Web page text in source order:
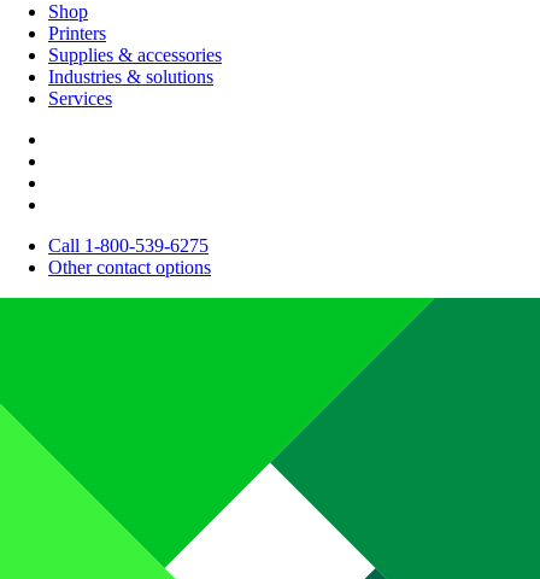
Shop
Printers
Supplies & accessories
Industries & solutions
Services
Call 1-800-539-6275
Other contact options